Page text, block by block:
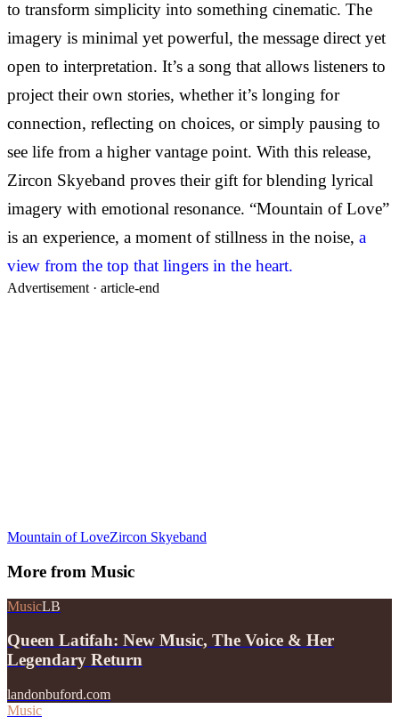
to transform simplicity into something cinematic. The
imagery is minimal yet powerful, the message direct yet
open to interpretation. It’s a song that allows listeners to
project their own stories, whether it’s longing for
connection, reflecting on choices, or simply pausing to
see life from a higher vantage point. With this release,
Zircon Skyeband proves their gift for blending lyrical
imagery with emotional resonance. “Mountain of Love”
is an experience, a moment of stillness in the noise, a
view from the top that lingers in the heart.
Advertisement · article-end
Mountain of LoveZircon Skyeband
More from Music
MusicLB
Queen Latifah: New Music, The Voice & Her
Legendary Return
landonbuford.com
Music